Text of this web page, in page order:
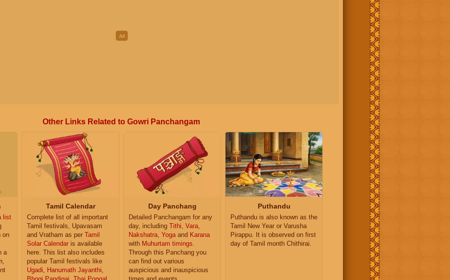
Other Links Related to Gowri Panchangam
list
on
a
Tamil Calendar
Complete list of all important
Tamil festivals, Upavasam
and Vratham as per Tamil
Solar Calendar is available
here. This list also includes
popular Tamil festivals like
Ugadi, Hanumath Jayanthi,
Day Panchang
Detailed Panchangam for any
day, including Tithi, Vara,
Nakshatra, Yogaand Karana
with Muhurtam timings.
Through this Panchang you
can find out various
auspicious and inauspicious
Puthandu
Puthandu is also known as the
Tamil New Year or Varusha
Pirappu. It is observed on first
day of Tamil month Chithirai.